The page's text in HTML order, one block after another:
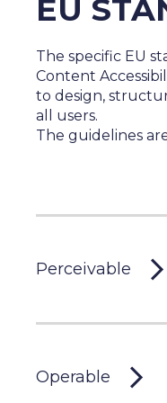
EU
The specific EU
Content
to design,
all users.
The guidelines
Perceivable
Operable